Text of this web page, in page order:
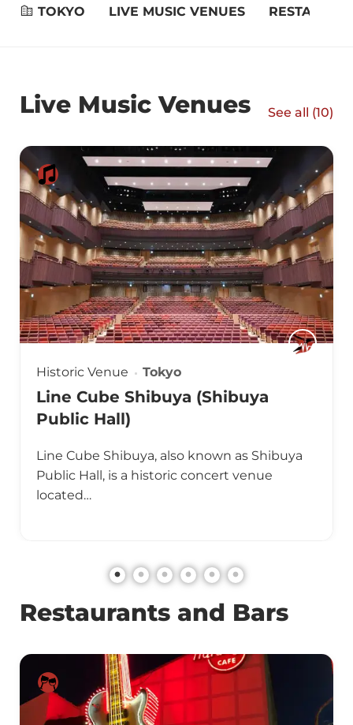
TOKYO LIVE MUSIC VENUES
Live Music Venues See all (10)
Historic Venue Tokyo
Line Cube Shibuya (Shibuya
Public Hall)
Line Cube Shibuya, also known as Shibuya
Public Hall, is a historic concert venue
located…
Restaurants and Bars